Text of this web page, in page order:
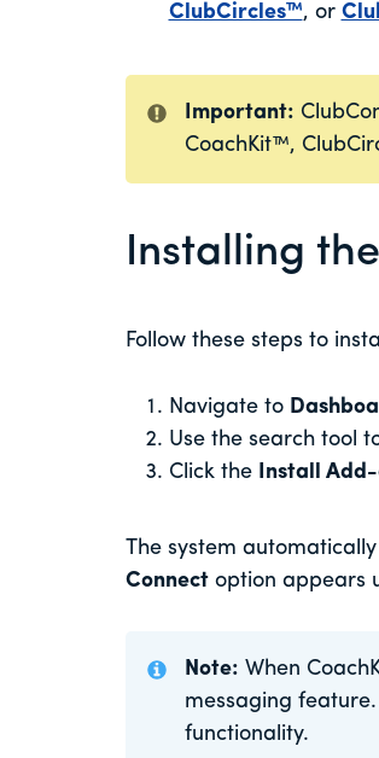
ClubCircles™, or
Important:
CoachKit™,
Installing
Follow these steps to
Navigate to
Use the search tool
Click the Install
The system
Connectoption appears
Note: When
messaging
functionality.